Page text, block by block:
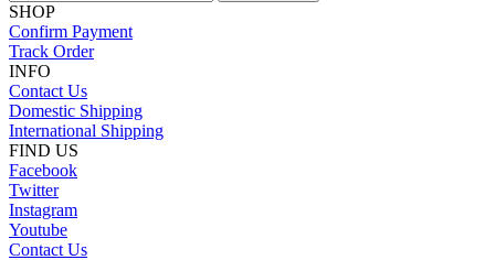
SHOP
Confirm Payment
Track Order
INFO
Contact Us
Domestic Shipping
International Shipping
FIND US
Facebook
Twitter
Instagram
Youtube
Contact Us